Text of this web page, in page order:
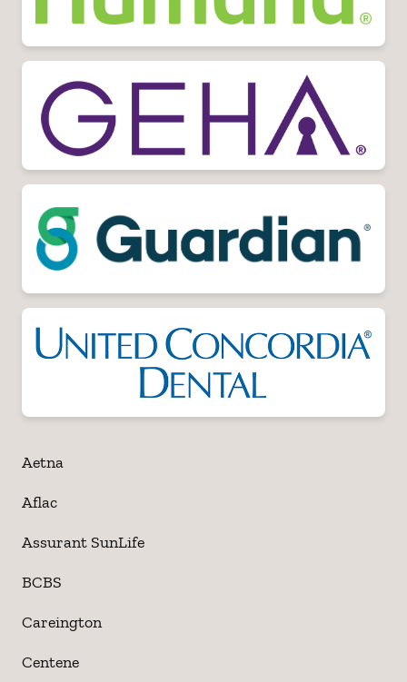
Aetna
Aflac
Assurant SunLife
BCBS
Careington
Centene